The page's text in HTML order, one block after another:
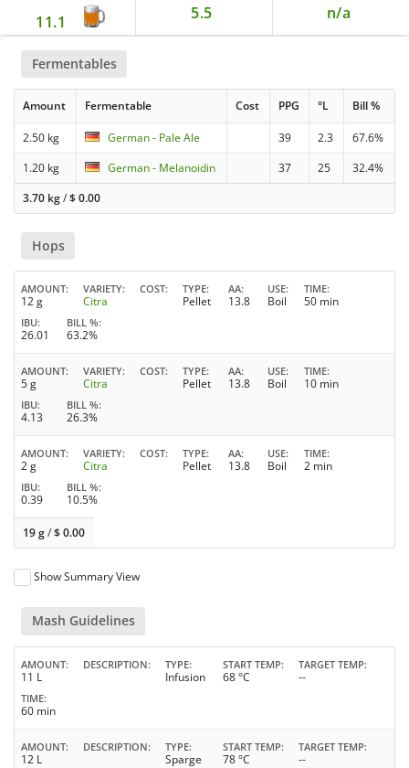
11.1 5.5 n/a
Fermentables
Amount Fermentable Cost PPG °L Bill %
2.50 kg German - Pale Ale 39 2.3
67.6%
1.20 kg
German - Melanoidin 37 25
32.4%
3.70 kg/$0.00
Hops
AMOUNT
12 g
VARIETY
Citra
COST TYPE
Pellet
AA
13.8
USE
Boil
TIME
50 min
IBU
26.01
BILL %
63.2%
AMOUNT
5 g
VARIETY
Citra
COST TYPE
Pellet
AA
13.8
USE
Boil
TIME
10 min
IBU
4.13
BILL %
26.3%
AMOUNT
2 g
VARIETY
Citra
COST TYPE
Pellet
AA
13.8
USE
Boil
TIME
2 min
IBU
0.39
BILL %
10.5%
19 g/$0.00
Show Summary View
Mash Guidelines
AMOUNT
11 L
DESCRIPTION TYPE
Infusion
START TEMP
68 °C
TARGET TEMP
--
TIME
60 min
AMOUNT
12 L
DESCRIPTION TYPE
Sparge
START TEMP
78 °C
TARGET TEMP
--